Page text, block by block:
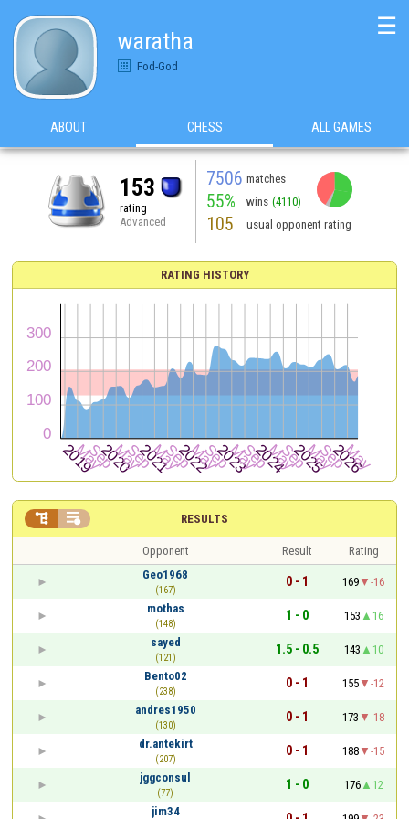
waratha
Fod-God
☰
ABOUT CHESS ALL GAMES
153
rating
Advanced
7506 matches
55% wins (4110)
105 usual opponent rating
RATING HISTORY
RESULTS
 
Opponent Result
Rating
Geo1968
(167)
0 - 1 169
-16
mothas
(148)
1 - 0 153
16
sayed
(121)
1.5 - 0.5 143
10
Bento02
(238)
0 - 1 155
-12
andres1950
(130)
0 - 1 173
-18
dr.antekirt
(207)
0 - 1 188
-15
jggconsul
(77)
1 - 0 176
12
jim34